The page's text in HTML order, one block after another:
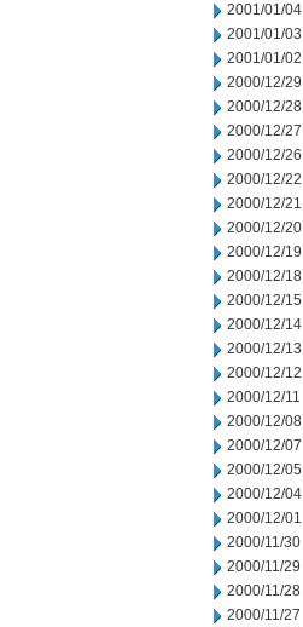
2001/01/04
2001/01/03
2001/01/02
2000/12/29
2000/12/28
2000/12/27
2000/12/26
2000/12/22
2000/12/21
2000/12/20
2000/12/19
2000/12/18
2000/12/15
2000/12/14
2000/12/13
2000/12/12
2000/12/11
2000/12/08
2000/12/07
2000/12/05
2000/12/04
2000/12/01
2000/11/30
2000/11/29
2000/11/28
2000/11/27